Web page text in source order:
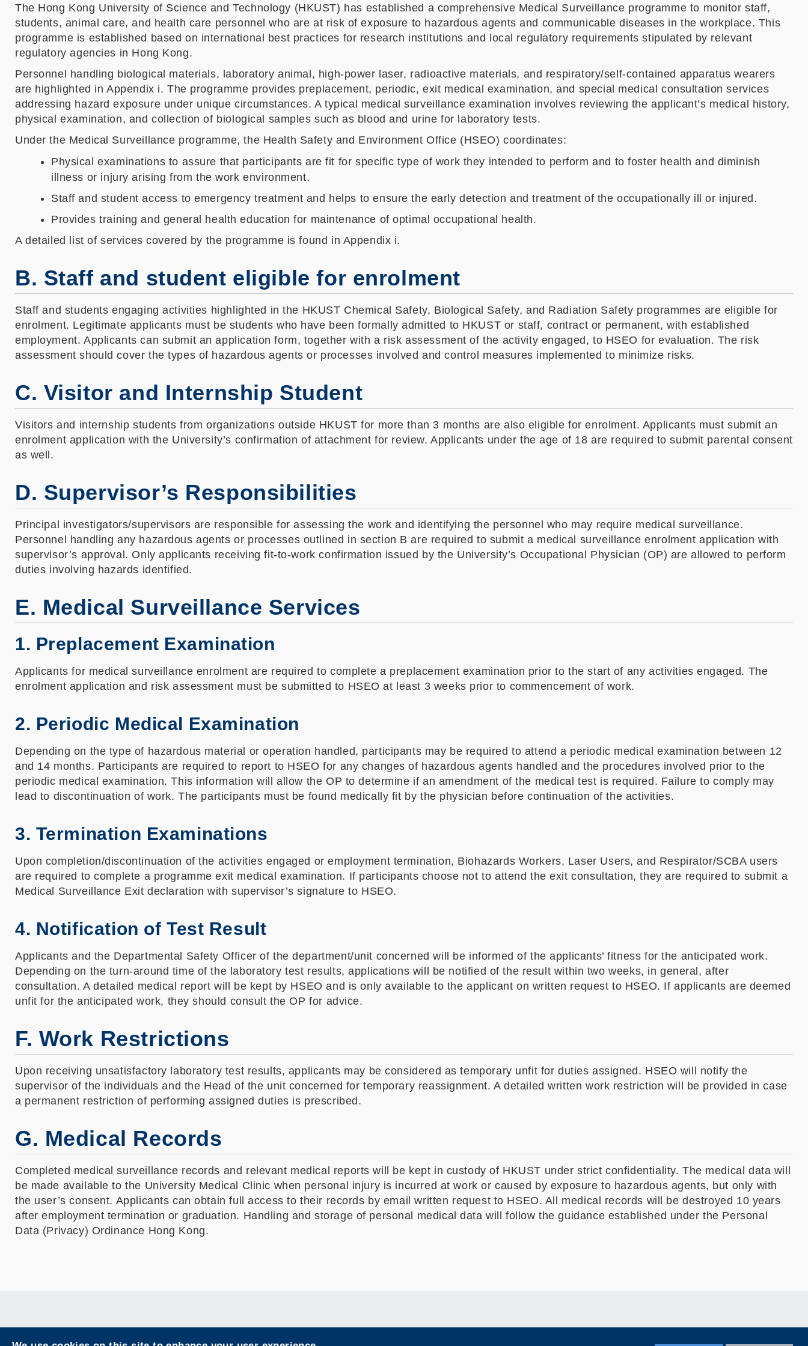
The Hong Kong University of Science and Technology (HKUST) has established a comprehensive Medical Surveillance programme to monitor staff,
students, animal care, and health care personnel who are at risk of exposure to hazardous agents and communicable diseases in the workplace. This
programme is established based on international best practices for research institutions and local regulatory requirements stipulated by relevant
regulatory agencies in Hong Kong.
Personnel handling biological materials, laboratory animal, high-power laser, radioactive materials, and respiratory/self-contained apparatus wearers
are highlighted in Appendix i. The programme provides preplacement, periodic, exit medical examination, and special medical consultation services
addressing hazard exposure under unique circumstances. A typical medical surveillance examination involves reviewing the applicant’s medical history,
physical examination, and collection of biological samples such as blood and urine for laboratory tests.
Under the Medical Surveillance programme, the Health Safety and Environment Office (HSEO) coordinates:
Physical examinations to assure that participants are fit for specific type of work they intended to perform and to foster health and diminish
illness or injury arising from the work environment.
Staff and student access to emergency treatment and helps to ensure the early detection and treatment of the occupationally ill or injured.
Provides training and general health education for maintenance of optimal occupational health.
A detailed list of services covered by the programme is found in Appendix i.
B. Staff and student eligible for enrolment
Staff and students engaging activities highlighted in the HKUST Chemical Safety, Biological Safety, and Radiation Safety programmes are eligible for
enrolment. Legitimate applicants must be students who have been formally admitted to HKUST or staff, contract or permanent, with established
employment. Applicants can submit an application form, together with a risk assessment of the activity engaged, to HSEO for evaluation. The risk
assessment should cover the types of hazardous agents or processes involved and control measures implemented to minimize risks.
C. Visitor and Internship Student
Visitors and internship students from organizations outside HKUST for more than 3 months are also eligible for enrolment. Applicants must submit an
enrolment application with the University’s confirmation of attachment for review. Applicants under the age of 18 are required to submit parental consent
as well.
D. Supervisor’s Responsibilities
Principal investigators/supervisors are responsible for assessing the work and identifying the personnel who may require medical surveillance.
Personnel handling any hazardous agents or processes outlined in section B are required to submit a medical surveillance enrolment application with
supervisor’s approval. Only applicants receiving fit-to-work confirmation issued by the University’s Occupational Physician (OP) are allowed to perform
duties involving hazards identified.
E. Medical Surveillance Services
1. Preplacement Examination
Applicants for medical surveillance enrolment are required to complete a preplacement examination prior to the start of any activities engaged. The
enrolment application and risk assessment must be submitted to HSEO at least 3 weeks prior to commencement of work.
2. Periodic Medical Examination
Depending on the type of hazardous material or operation handled, participants may be required to attend a periodic medical examination between 12
and 14 months. Participants are required to report to HSEO for any changes of hazardous agents handled and the procedures involved prior to the
periodic medical examination. This information will allow the OP to determine if an amendment of the medical test is required. Failure to comply may
lead to discontinuation of work. The participants must be found medically fit by the physician before continuation of the activities.
3. Termination Examinations
Upon completion/discontinuation of the activities engaged or employment termination, Biohazards Workers, Laser Users, and Respirator/SCBA users
are required to complete a programme exit medical examination. If participants choose not to attend the exit consultation, they are required to submit a
Medical Surveillance Exit declaration with supervisor’s signature to HSEO.
4. Notification of Test Result
Applicants and the Departmental Safety Officer of the department/unit concerned will be informed of the applicants’ fitness for the anticipated work.
Depending on the turn-around time of the laboratory test results, applications will be notified of the result within two weeks, in general, after
consultation. A detailed medical report will be kept by HSEO and is only available to the applicant on written request to HSEO. If applicants are deemed
unfit for the anticipated work, they should consult the OP for advice.
F. Work Restrictions
Upon receiving unsatisfactory laboratory test results, applicants may be considered as temporary unfit for duties assigned. HSEO will notify the
supervisor of the individuals and the Head of the unit concerned for temporary reassignment. A detailed written work restriction will be provided in case
a permanent restriction of performing assigned duties is prescribed.
G. Medical Records
Completed medical surveillance records and relevant medical reports will be kept in custody of HKUST under strict confidentiality. The medical data will
be made available to the University Medical Clinic when personal injury is incurred at work or caused by exposure to hazardous agents, but only with
the user’s consent. Applicants can obtain full access to their records by email written request to HSEO. All medical records will be destroyed 10 years
after employment termination or graduation. Handling and storage of personal medical data will follow the guidance established under the Personal
Data (Privacy) Ordinance Hong Kong.